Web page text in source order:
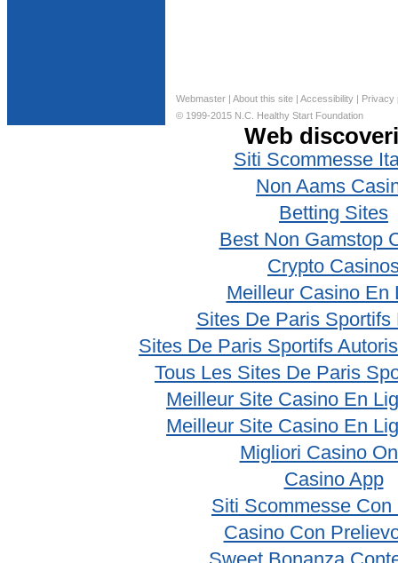
Webmaster | About this site | Accessibility | Privacy
© 1999-2015 N.C. Healthy Start Foundation
Web
Siti Scommesse
Non Aams
Betting Sites
Best Non Gamstop
Crypto
Meilleur Casino En
Sites De Paris Sportifs
Sites De Paris Sportifs
Tous Les Sites De Paris
Meilleur Site Casino En
Meilleur Site Casino En
Migliori Casino
Casino App
Siti Scommesse Con
Casino Con